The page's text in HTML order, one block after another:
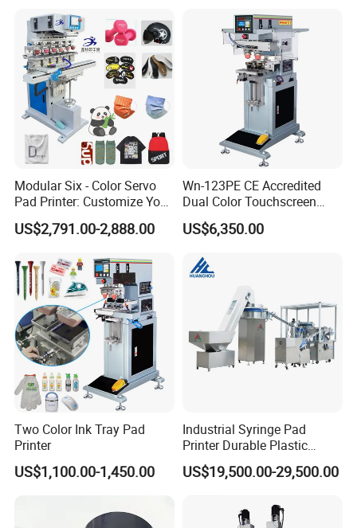
Modular Six - Color Servo
Pad Printer: Customize Your
Printing Experience
US$2,791.00-2,888.00
Wn-123PE CE Accredited
Dual Color Touchscreen
Inkcup Pad Printing Gear
Stable Auto Pad Printing
Toy Block Pattern OEM Print
Service
US$6,350.00
Two Color Ink Tray Pad
Printer
US$1,100.00-1,450.00
Industrial Syringe Pad
Printer Durable Plastic
Syringe Marking Processing
Machine
US$19,500.00-29,500.00